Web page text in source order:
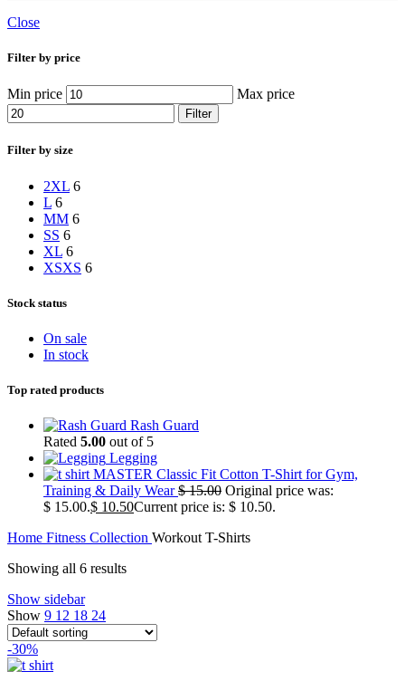
Close
Filter by price
Min price Max price
Filter
Filter by size
2XL 6
L 6
MM 6
SS 6
XL 6
XSXS 6
Stock status
On sale
In stock
Top rated products
Rash Guard
Rated 5.00 out of 5
Legging
MASTER Classic Fit Cotton T-Shirt for Gym,
Training & Daily Wear$15.00 Original price was:
$ 15.00.$ 10.50Current price is: $ 10.50.
Home Fitness Collection Workout T-Shirts
Showing all 6 results
Show sidebar
Show 9 12 18 24
-30%